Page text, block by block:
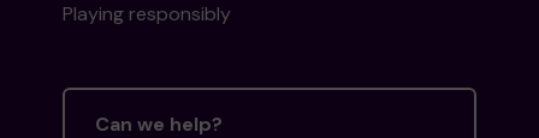
Playing responsibly
Can we help?